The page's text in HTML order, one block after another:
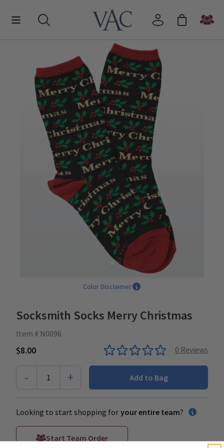
Color Disclaimer
Socksmith Socks Merry Christmas
Item # N0096
$8.00 0 Reviews
- 1 + Add to Bag
Looking to start shopping for your entire team?
Start Team Order